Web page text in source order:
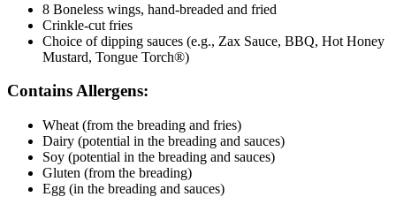
8 Boneless wings, hand-breaded and fried
Crinkle-cut fries
Choice of dipping sauces (e.g., Zax Sauce, BBQ, Hot Honey
Mustard, Tongue Torch®)
Contains Allergens:
Wheat (from the breading and fries)
Dairy (potential in the breading and sauces)
Soy (potential in the breading and sauces)
Gluten (from the breading)
Egg (in the breading and sauces)